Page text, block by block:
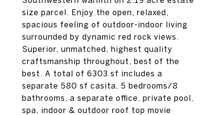
size parcel. Enjoy the open, relaxed,
spacious feeling of outdoor-indoor living
surrounded by dynamic red rock views.
Superior, unmatched, highest quality
craftsmanship throughout, best of the
best. A total of 6303 sf includes a
separate 580 sf casita, 5 bedrooms/8
bathrooms, a separate office, private pool,
spa, indoor & outdoor roof top movie